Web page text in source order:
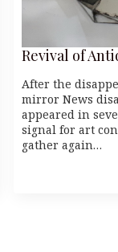
Revival of
After the
mirror News
appeared in
signal for art
gather again…